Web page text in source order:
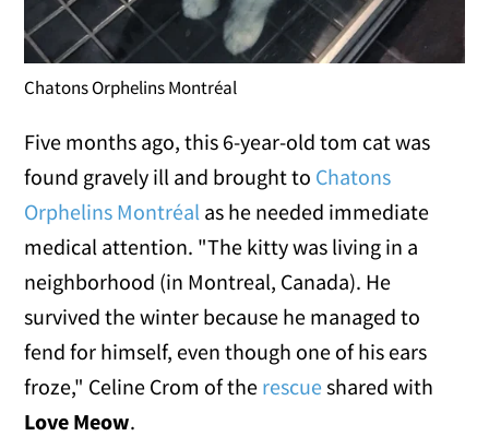
Chatons Orphelins Montréal
Five months ago, this 6-year-old tom cat was
found gravely ill and brought to Chatons
Orphelins Montréal as he needed immediate
medical attention. "The kitty was living in a
neighborhood (in Montreal, Canada). He
survived the winter because he managed to
fend for himself, even though one of his ears
froze," Celine Crom of the rescueshared with
Love Meow.